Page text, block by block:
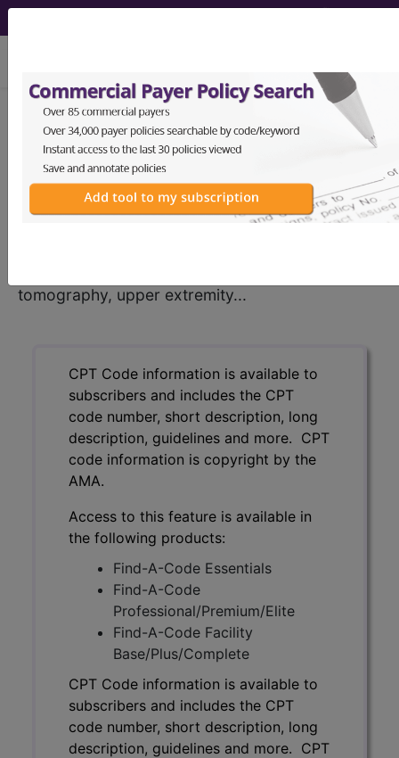
CPT®73202 in section:
Computed tomography, upper
extremity...
CPT®Code Set
tomography, upper extremity...
CPT Code information is available to
subscribers and includes the CPT
code number, short description, long
description, guidelines and more. CPT
code information is copyright by the
AMA.
Access to this feature is available in
the following products:
Find-A-Code Essentials
Find-A-Code
Professional/Premium/Elite
Find-A-Code Facility
Base/Plus/Complete
CPT Code information is available to
subscribers and includes the CPT
code number, short description, long
description, guidelines and more. CPT